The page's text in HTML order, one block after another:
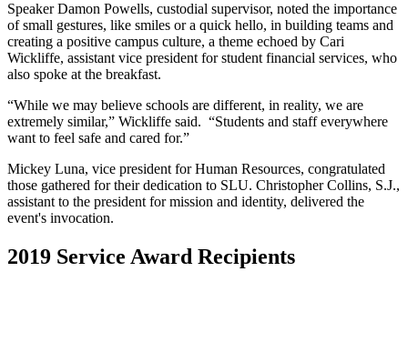
Speaker Damon Powells, custodial supervisor, noted the importance
of small gestures, like smiles or a quick hello, in building teams and
creating a positive campus culture, a theme echoed by Cari
Wickliffe, assistant vice president for student financial services, who
also spoke at the breakfast.
“While we may believe schools are different, in reality, we are
extremely similar,” Wickliffe said. “Students and staff everywhere
want to feel safe and cared for.”
Mickey Luna, vice president for Human Resources, congratulated
those gathered for their dedication to SLU. Christopher Collins, S.J.,
assistant to the president for mission and identity, delivered the
event's invocation.
2019 Service Award Recipients